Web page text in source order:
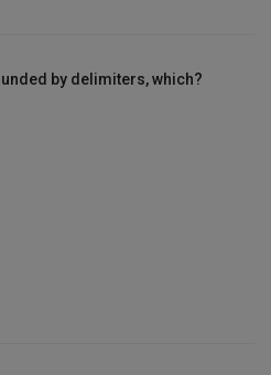
by delimiters, which?